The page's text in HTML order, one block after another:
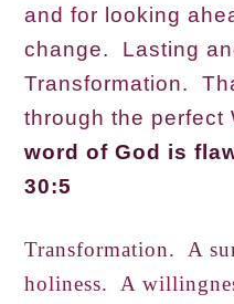
and for looking
change. Lasting
Transformation.
through the perfect
word of God is
30:5
Transformation. A
holiness. A